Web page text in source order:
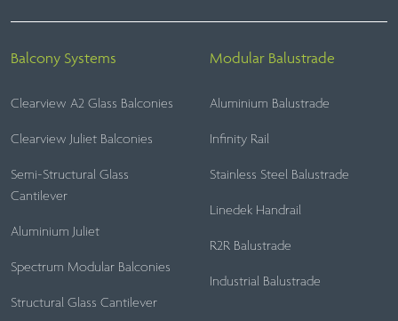
Balcony Systems
Clearview A2 Glass Balconies
Clearview Juliet Balconies
Semi-Structural Glass
Cantilever
Aluminium Juliet
Spectrum Modular Balconies
Structural Glass Cantilever
Modular Balustrade
Aluminium Balustrade
Infinity Rail
Stainless Steel Balustrade
Linedek Handrail
R2R Balustrade
Industrial Balustrade